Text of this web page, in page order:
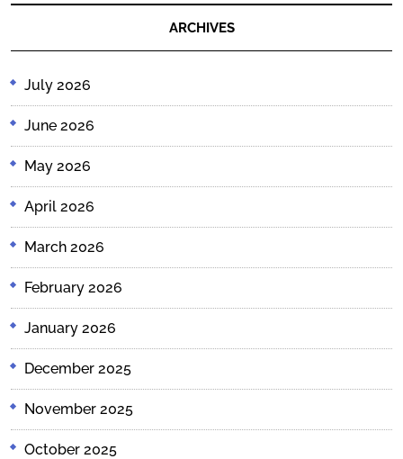
ARCHIVES
July 2026
June 2026
May 2026
April 2026
March 2026
February 2026
January 2026
December 2025
November 2025
October 2025